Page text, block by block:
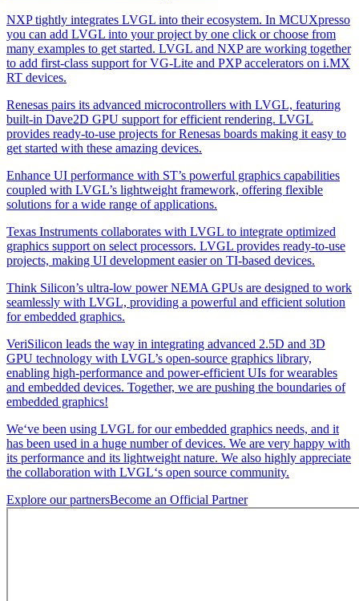
NXP tightly integrates LVGL into their ecosystem. In MCUXpresso
you can add LVGL into your project by one click or choose from
many examples to get started. LVGL and NXP are working together
to add first-class support for VG-Lite and PXP accelerators on i.MX
RT devices.
Renesas pairs its advanced microcontrollers with LVGL, featuring
built-in Dave2D GPU support for efficient rendering. LVGL
provides ready-to-use projects for Renesas boards making it easy to
get started with these amazing devices.
Enhance UI performance with ST’s powerful graphics capabilities
coupled with LVGL’s lightweight framework, offering flexible
solutions for a wide range of applications.
Texas Instruments collaborates with LVGL to integrate optimized
graphics support on select processors. LVGL provides ready-to-use
projects, making UI development easier on TI-based devices.
Think Silicon’s ultra-low power NEMA GPUs are designed to work
seamlessly with LVGL, providing a powerful and efficient solution
for embedded graphics.
VeriSilicon leads the way in integrating advanced 2.5D and 3D
GPU technology with LVGL’s open-source graphics library,
enabling high-performance and power-efficient UIs for wearables
and embedded devices. Together, we are pushing the boundaries of
embedded graphics!
We‘ve been using LVGL for our embedded graphics needs, and it
has been used in a huge number of devices. We are very happy with
its performance and its lightweight nature. We also highly appreciate
the collaboration with LVGL‘s open source community.
Explore our partnersBecome an Official Partner